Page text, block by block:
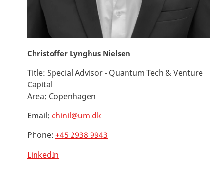
Christoffer Lynghus Nielsen
Title: Special Advisor - Quantum Tech & Venture
Capital
Area: Copenhagen
Email: chinil@um.dk
Phone: +45 2938 9943
LinkedIn